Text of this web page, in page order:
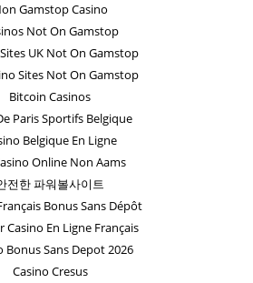
Gamstop Casino
Not On Gamstop
UK Not On Gamstop
Sites Not On Gamstop
Bitcoin Casinos
Paris Sportifs Belgique
Belgique En Ligne
Online Non Aams
전한 파워볼사이트
Bonus Sans Dépôt
Casino En Ligne Français
Bonus Sans Depot 2026
Casino Cresus